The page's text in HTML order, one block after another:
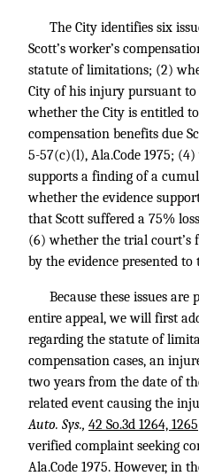
The City identifies six
Scott’s worker’s
statute of limitations; (2)
City of his injury pursuant to
whether the City is entitled
compensation benefits due
5-57(c)(l), Ala.Code 1975;
supports a finding of a
whether the evidence
that Scott suffered a 75%
(6) whether the trial court’s
by the evidence presented
Because these issues
entire appeal, we will first
regarding the statute of
compensation cases, an
two years from the date of
related event causing the
Auto. Sys., 42 So.3d 1264, 1265
verified complaint seeking
Ala.Code 1975. However, in